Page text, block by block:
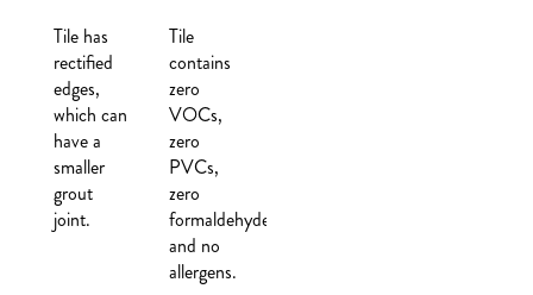
Tile has
rectified
edges,
which can
have a
smaller
grout
joint.
Tile
contains
zero
VOCs,
zero
PVCs,
zero
formaldehyde,
and no
allergens.